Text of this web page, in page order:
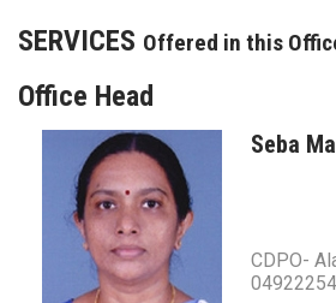
SERVICES Offered in this
Office Head
Seba
CDPO-